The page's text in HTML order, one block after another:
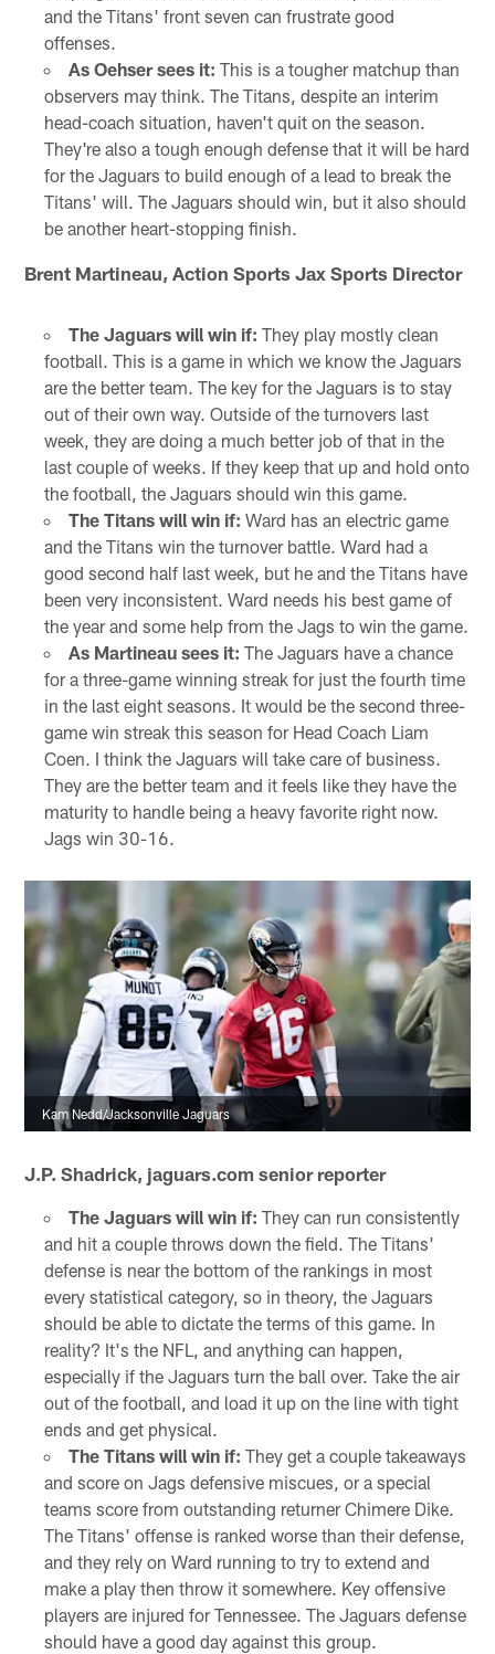
and the Titans' front seven can frustrate good
offenses.
As Oehser sees it: This is a tougher matchup than
observers may think. The Titans, despite an interim
head-coach situation, haven't quit on the season.
They're also a tough enough defense that it will be hard
for the Jaguars to build enough of a lead to break the
Titans' will. The Jaguars should win, but it also should
be another heart-stopping finish.
Brent Martineau, Action Sports Jax Sports Director
The Jaguars will win if: They play mostly clean
football. This is a game in which we know the Jaguars
are the better team. The key for the Jaguars is to stay
out of their own way. Outside of the turnovers last
week, they are doing a much better job of that in the
last couple of weeks. If they keep that up and hold onto
the football, the Jaguars should win this game.
The Titans will win if: Ward has an electric game
and the Titans win the turnover battle. Ward had a
good second half last week, but he and the Titans have
been very inconsistent. Ward needs his best game of
the year and some help from the Jags to win the game.
As Martineau sees it: The Jaguars have a chance
for a three-game winning streak for just the fourth time
in the last eight seasons. It would be the second three-
game win streak this season for Head Coach Liam
Coen. I think the Jaguars will take care of business.
They are the better team and it feels like they have the
maturity to handle being a heavy favorite right now.
Jags win 30-16.
Kam Nedd/Jacksonville Jaguars
J.P. Shadrick, jaguars.com senior reporter
The Jaguars will win if: They can run consistently
and hit a couple throws down the field. The Titans'
defense is near the bottom of the rankings in most
every statistical category, so in theory, the Jaguars
should be able to dictate the terms of this game. In
reality? It's the NFL, and anything can happen,
especially if the Jaguars turn the ball over. Take the air
out of the football, and load it up on the line with tight
ends and get physical.
The Titans will win if: They get a couple takeaways
and score on Jags defensive miscues, or a special
teams score from outstanding returner Chimere Dike.
The Titans' offense is ranked worse than their defense,
and they rely on Ward running to try to extend and
make a play then throw it somewhere. Key offensive
players are injured for Tennessee. The Jaguars defense
should have a good day against this group.